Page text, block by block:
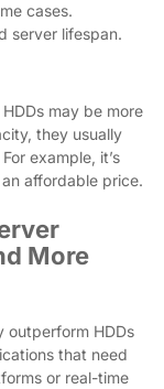
cases.
server lifespan.
may be more
they usually
example, it’s
affordable price.
More
outperform HDDs
that need
or real-time